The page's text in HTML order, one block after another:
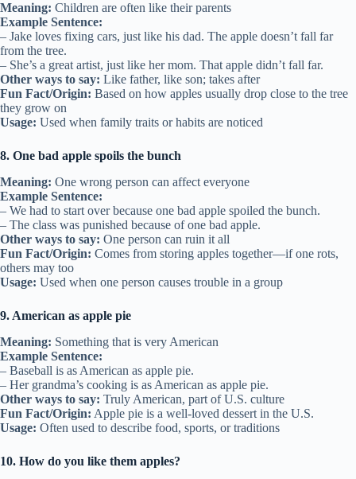
Meaning: Children are often like their parents
Example Sentence:
– Jake loves fixing cars, just like his dad. The apple doesn’t fall far
from the tree.
– She’s a great artist, just like her mom. That apple didn’t fall far.
Other ways to say: Like father, like son; takes after
Fun Fact/Origin: Based on how apples usually drop close to the tree
they grow on
Usage: Used when family traits or habits are noticed
8. One bad apple spoils the bunch
Meaning: One wrong person can affect everyone
Example Sentence:
– We had to start over because one bad apple spoiled the bunch.
– The class was punished because of one bad apple.
Other ways to say: One person can ruin it all
Fun Fact/Origin: Comes from storing apples together—if one rots,
others may too
Usage: Used when one person causes trouble in a group
9. American as apple pie
Meaning: Something that is very American
Example Sentence:
– Baseball is as American as apple pie.
– Her grandma’s cooking is as American as apple pie.
Other ways to say: Truly American, part of U.S. culture
Fun Fact/Origin: Apple pie is a well-loved dessert in the U.S.
Usage: Often used to describe food, sports, or traditions
10. How do you like them apples?